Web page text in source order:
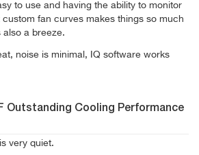
to use and having the ability to monitor
custom fan curves makes things so much
also a breeze.
noise is minimal, IQ software works
Outstanding Cooling Performance
very quiet.